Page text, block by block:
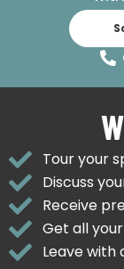
Tour your
Discuss
Receive
Get all
Leave